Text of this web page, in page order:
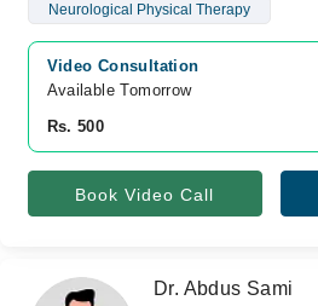
Neurological Physical Therapy
Video Consultation
Available Tomorrow
Rs. 500
Book Video Call
Dr. Abdus Sami